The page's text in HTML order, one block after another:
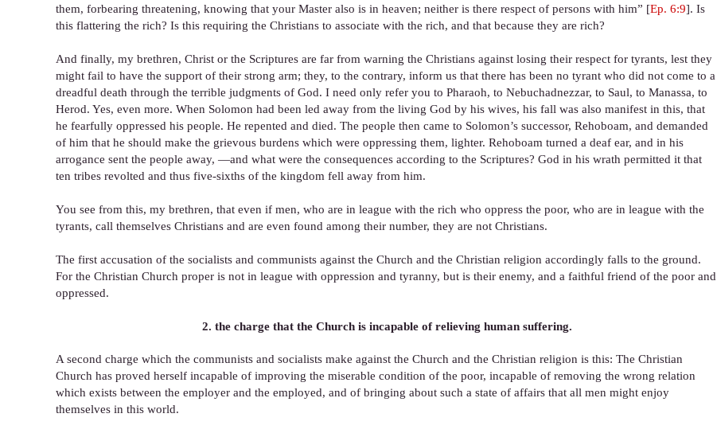
them, forbearing threatening, knowing that your Master also is in heaven; neither is there respect of persons with him” [Ep. 6:9]. Is
this flattering the rich? Is this requiring the Christians to associate with the rich, and that because they are rich?
And finally, my brethren, Christ or the Scriptures are far from warning the Christians against losing their respect for tyrants, lest they
might fail to have the support of their strong arm; they, to the contrary, inform us that there has been no tyrant who did not come to a
dreadful death through the terrible judgments of God. I need only refer you to Pharaoh, to Nebuchadnezzar, to Saul, to Manassa, to
Herod. Yes, even more. When Solomon had been led away from the living God by his wives, his fall was also manifest in this, that
he fearfully oppressed his people. He repented and died. The people then came to Solomon’s successor, Rehoboam, and demanded
of him that he should make the grievous burdens which were oppressing them, lighter. Rehoboam turned a deaf ear, and in his
arrogance sent the people away, —and what were the consequences according to the Scriptures? God in his wrath permitted it that
ten tribes revolted and thus five-sixths of the kingdom fell away from him.
You see from this, my brethren, that even if men, who are in league with the rich who oppress the poor, who are in league with the
tyrants, call themselves Christians and are even found among their number, they are not Christians.
The first accusation of the socialists and communists against the Church and the Christian religion accordingly falls to the ground.
For the Christian Church proper is not in league with oppression and tyranny, but is their enemy, and a faithful friend of the poor and
oppressed.
2. the charge that the Church is incapable of relieving human suffering.
A second charge which the communists and socialists make against the Church and the Christian religion is this: The Christian
Church has proved herself incapable of improving the miserable condition of the poor, incapable of removing the wrong relation
which exists between the employer and the employed, and of bringing about such a state of affairs that all men might enjoy
themselves in this world.